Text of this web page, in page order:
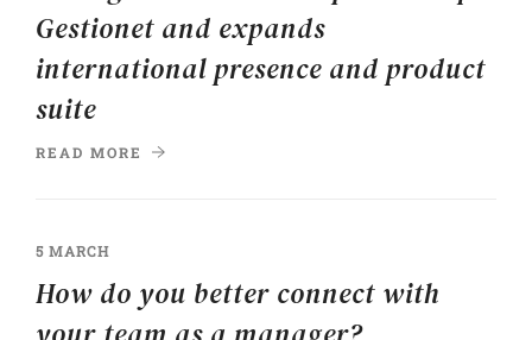
Gestionet and expands
international presence and product
suite
READ MORE
5 MARCH
How do you better connect with